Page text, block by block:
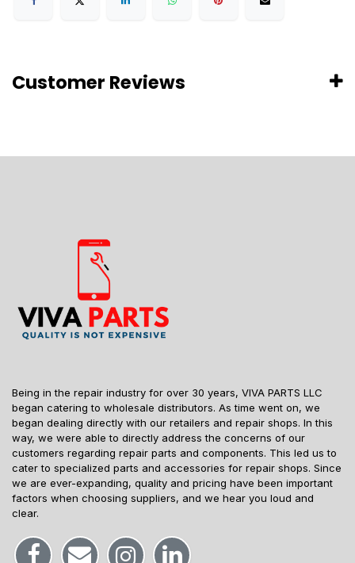
Customer Reviews
Being in the repair industry for over 30 years, VIVA PARTS LLC
began catering to wholesale distributors. As time went on, we
began dealing directly with our retailers and repair shops. In this
way, we were able to directly address the concerns of our
customers regarding repair parts and components. This led us to
cater to specialized parts and accessories for repair shops. Since
we are ever-expanding, quality and pricing have been important
factors when choosing suppliers, and we hear you loud and
clear.